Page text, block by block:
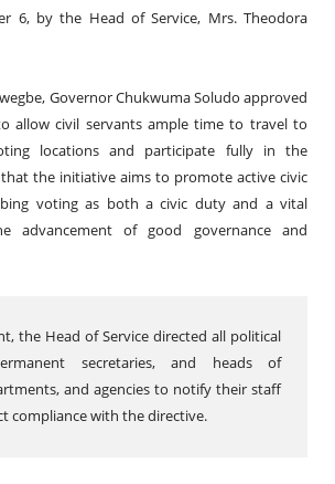
6, by the Head of Service, Mrs. Theodora
Governor Chukwuma Soludo approved
allow civil servants ample time to travel to
locations and participate fully in the
the initiative aims to promote active civic
voting as both a civic duty and a vital
advancement of good governance and
the Head of Service directed all political
secretaries, and heads of
and agencies to notify their staff
compliance with the directive.